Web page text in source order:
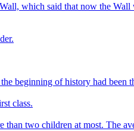
which said that now the
beginning of history had
class.
two children at most. The